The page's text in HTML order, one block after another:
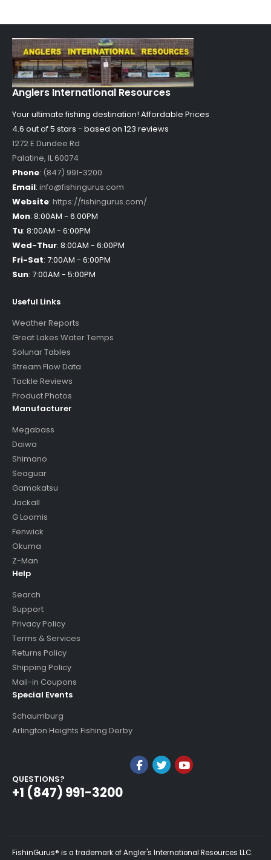
Anglers International Resources
Your ultimate fishing destination! Affordable Prices
4.6 out of5 stars - based on 123 reviews
1272 E Dundee Rd
Palatine, IL60074
Phone: (847) 991-3200
Email: info@fishingurus.com
Website: https://fishingurus.com/
Mon: 8:00AM - 6:00PM
Tu: 8:00AM - 6:00PM
Wed-Thur: 8:00AM - 6:00PM
Fri-Sat: 7:00AM - 6:00PM
Sun: 7:00AM - 5:00PM
Useful Links
Weather Reports
Great Lakes Water Temps
Solunar Tables
Stream Flow Data
Tackle Reviews
Product Photos
Manufacturer
Megabass
Daiwa
Shimano
Seaguar
Gamakatsu
Jackall
G Loomis
Fenwick
Okuma
Z-Man
Help
Search
Support
Privacy Policy
Terms & Services
Returns Policy
Shipping Policy
Mail-in Coupons
Special Events
Schaumburg
Arlington Heights Fishing Derby
QUESTIONS?
+1 (847) 991-3200
FishinGurus® is a trademark of Angler's International Resources LLC.